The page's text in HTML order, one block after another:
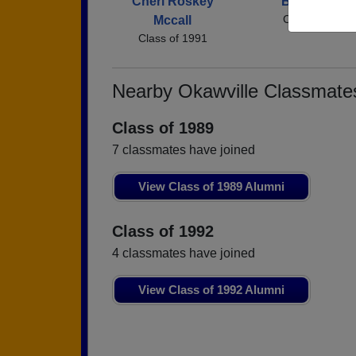
Mccall
Class of 1991
Class of 1991
Nearby Okawville
Class of 1989
7 classmates have joined
View Class of 1989 Alumni
Class of 1992
4 classmates have joined
View Class of 1992 Alumni